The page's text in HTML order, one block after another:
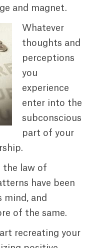
and magnet.
Whatever
thoughts and
perceptions
you
experience
enter into the
subconscious
part of your
the law of
have been
mind, and
of the same.
recreating your